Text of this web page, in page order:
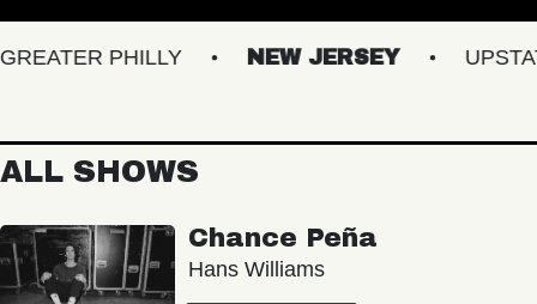
PHILLY NEW JERSEY UPSTATE
ALL SHOWS
Chance Peña
Hans Williams